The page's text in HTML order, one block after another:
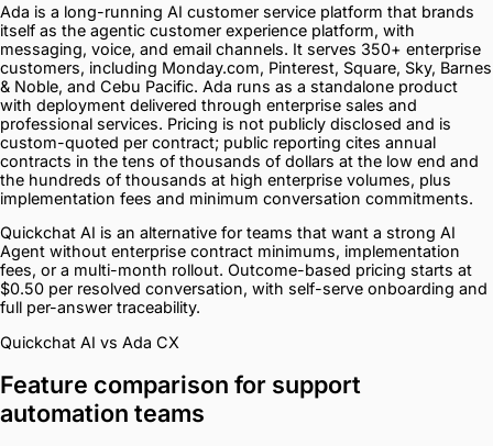
Ada is a long-running AI customer service platform that brands
itself as the agentic customer experience platform, with
messaging, voice, and email channels. It serves 350+ enterprise
customers, including Monday.com, Pinterest, Square, Sky, Barnes
& Noble, and Cebu Pacific. Ada runs as a standalone product
with deployment delivered through enterprise sales and
professional services. Pricing is not publicly disclosed and is
custom-quoted per contract; public reporting cites annual
contracts in the tens of thousands of dollars at the low end and
the hundreds of thousands at high enterprise volumes, plus
implementation fees and minimum conversation commitments.
Quickchat AI is an alternative for teams that want a strong AI
Agent without enterprise contract minimums, implementation
fees, or a multi-month rollout. Outcome-based pricing starts at
$0.50 per resolved conversation, with self-serve onboarding and
full per-answer traceability.
Quickchat AI vs Ada CX
Feature comparison for support
automation teams